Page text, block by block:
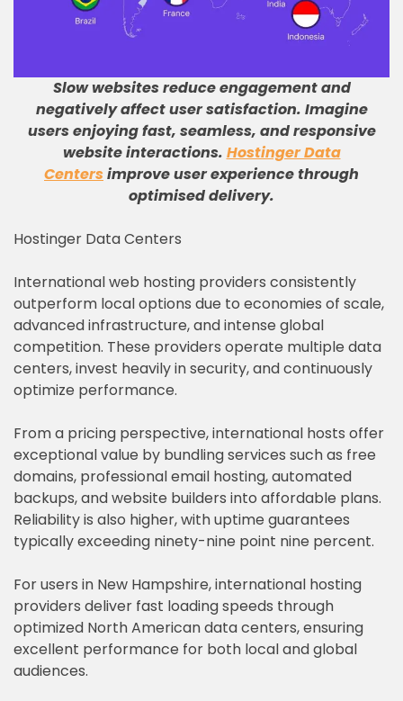
Slow websites reduce engagement and
negatively affect user satisfaction. Imagine
users enjoying fast, seamless, and responsive
website interactions. Hostinger Data
Centersimprove user experience through
optimised delivery.
Hostinger Data Centers
International web hosting providers consistently
outperform local options due to economies of scale,
advanced infrastructure, and intense global
competition. These providers operate multiple data
centers, invest heavily in security, and continuously
optimize performance.
From a pricing perspective, international hosts offer
exceptional value by bundling services such as free
domains, professional email hosting, automated
backups, and website builders into affordable plans.
Reliability is also higher, with uptime guarantees
typically exceeding ninety-nine point nine percent.
For users in New Hampshire, international hosting
providers deliver fast loading speeds through
optimized North American data centers, ensuring
excellent performance for both local and global
audiences.